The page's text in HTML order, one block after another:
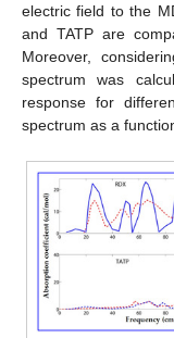
electric field to the
and TATP are
Moreover,
spectrum was
response for
spectrum as a